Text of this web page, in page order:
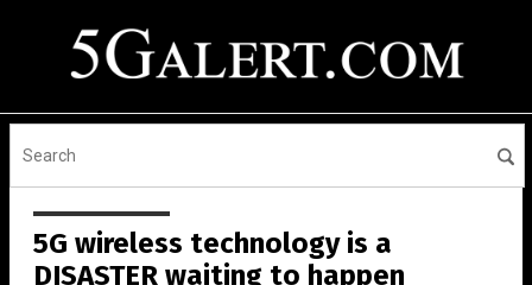
5G wireless technology is a
DISASTER waiting to happen